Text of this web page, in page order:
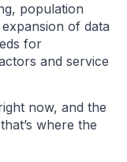
population
of data
for
and service
now, and the
where the